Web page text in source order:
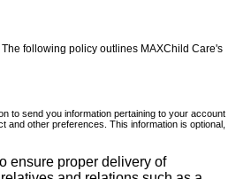
following policy outlines MAXChild Care's
to send you information pertaining to your account
other preferences. This information is optional,
ensure proper delivery of